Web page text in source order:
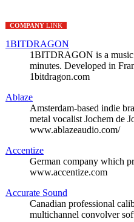
COMPANY LINK
1BITDRAGON
1BITDRAGON is a music
minutes. Developed in
1bitdragon.com
Ablaze
Amsterdam-based indie
metal vocalist Jochem de
www.ablazeaudio.com/
Accentize
German company which
www.accentize.com
Accurate Sound
Canadian professional
multichannel convolver